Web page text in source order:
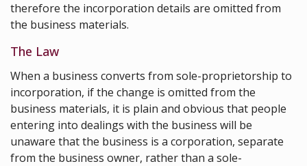
therefore the incorporation details are omitted from
the business materials.
The Law
When a business converts from sole-proprietorship to
incorporation, if the change is omitted from the
business materials, it is plain and obvious that people
entering into dealings with the business will be
unaware that the business is a corporation, separate
from the business owner, rather than a sole-